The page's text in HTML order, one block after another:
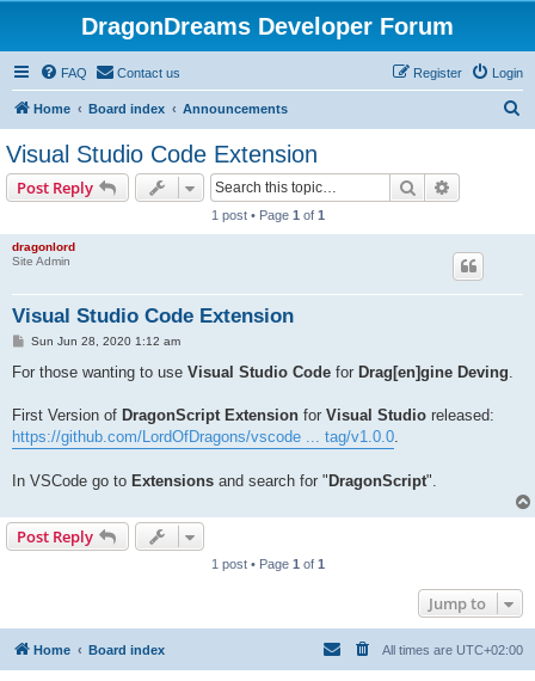
DragonDreams Developer Forum
FAQ Contact us Login
Register
Home Board index Announcements
Visual Studio Code Extension
Post Reply Search
1 post • Page 1 of 1
dragonlord
Site Admin
Visual Studio Code Extension
P
s
Sun Jun 28, 2020 1:12 am
For those wanting to use Visual Studio Code for Drag[en]gine Deving.
First Version of DragonScript Extension for Visual Studio released:
https://github.com/LordOfDragons/vscode ... tag/v1.0.0.
In VSCode go to Extensions and search for " DragonScript".
Post Reply
1 post • Page 1 of 1
Jump to
Home Board index All times are UTC+02:00